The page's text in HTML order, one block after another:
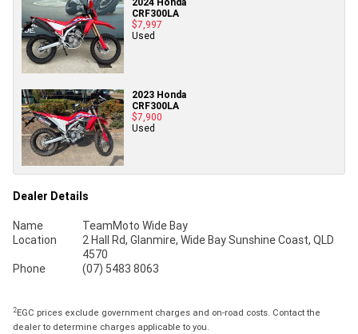
CRF300LA
$7,997
Used
2023 Honda
CRF300LA
$7,900
Used
Dealer Details
Name
TeamMoto Wide Bay
Location
2 Hall Rd, Glanmire, Wide Bay Sunshine Coast, QLD
4570
Phone
(07) 5483 8063
2EGC prices exclude government charges and on-road costs. Contact the
dealer to determine charges applicable to you.